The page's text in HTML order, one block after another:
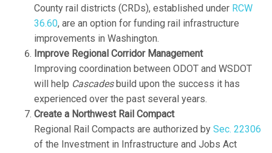
County rail districts (CRDs), established under RCW
36.60, are an option for funding rail infrastructure
improvements in Washington.
Improve Regional Corridor Management
Improving coordination between ODOT and WSDOT
will help Cascadesbuild upon the success it has
experienced over the past several years.
Create a Northwest Rail Compact
Regional Rail Compacts are authorized by Sec. 22306
of the Investment in Infrastructure and Jobs Act